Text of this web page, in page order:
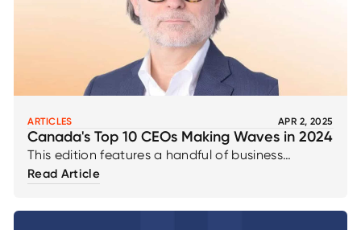
ARTICLES APR 2, 2025
Canada's Top 10 CEOs Making Waves in 2024
This edition features a handful of business
Canada's Top 10 CEOs Making Waves in 2024
us into a digital future
Read Article